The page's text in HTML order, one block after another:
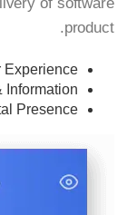
product.
Experience
Information
Presence